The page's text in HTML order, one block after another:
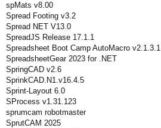
spMats v8.00
Spread Footing v3.2
Spread NET V13.0
SpreadJS Release 17.1.1
Spreadsheet Boot Camp AutoMacro v2.1.3.1
SpreadsheetGear 2023 for .NET
SpringCAD v2.6
SprinkCAD.N1.v16.4.5
Sprint-Layout 6.0
SProcess v1.31.123
sprumcam robotmaster
SprutCAM 2025